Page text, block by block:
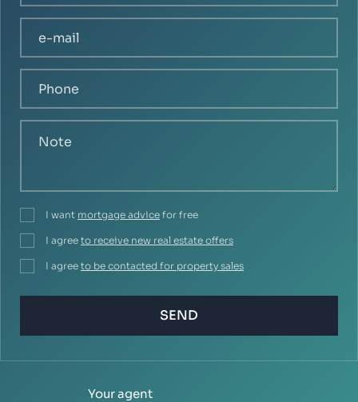
I want mortgage advice for free
I agree to receive new real estate offers
I agree to be contacted for property sales
SEND
Your agent